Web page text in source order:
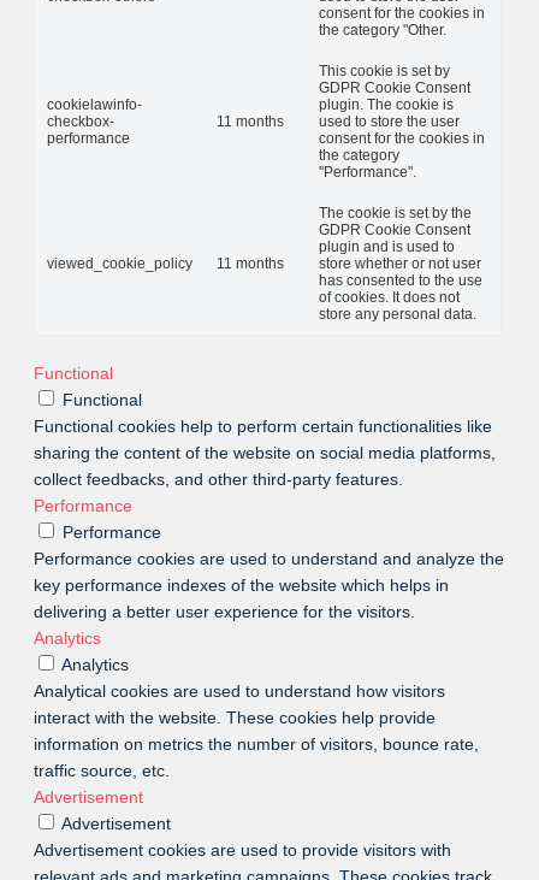
consent for the cookies in
the category "Other.
cookielawinfo-
checkbox-
performance
11 months
This cookie is set by
GDPR Cookie Consent
plugin. The cookie is
used to store the user
consent for the cookies in
the category
"Performance".
viewed_cookie_policy 11 months
The cookie is set by the
GDPR Cookie Consent
plugin and is used to
store whether or not user
has consented to the use
of cookies. It does not
store any personal data.
Functional
Functional
Functional cookies help to perform certain functionalities like
sharing the content of the website on social media platforms,
collect feedbacks, and other third-party features.
Performance
Performance
Performance cookies are used to understand and analyze the
key performance indexes of the website which helps in
delivering a better user experience for the visitors.
Analytics
Analytics
Analytical cookies are used to understand how visitors
interact with the website. These cookies help provide
information on metrics the number of visitors, bounce rate,
traffic source, etc.
Advertisement
Advertisement
Advertisement cookies are used to provide visitors with